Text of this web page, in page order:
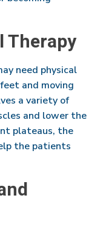
Therapy
need physical
and moving
a variety of
and lower the
plateaus, the
the patients